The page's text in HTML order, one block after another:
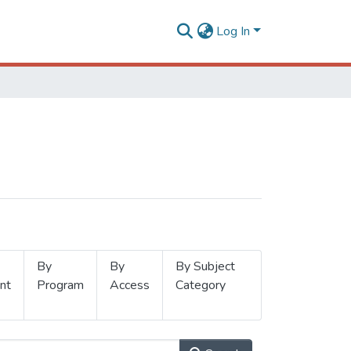
Log In
By
Program
By
Access
By Subject
Category